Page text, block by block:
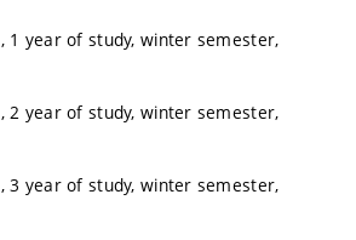
, 1 year of study, winter semester,
, 2 year of study, winter semester,
, 3 year of study, winter semester,